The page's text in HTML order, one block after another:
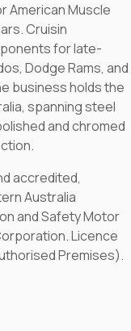
American Muscle
Cruisin
for late-
Dodge Rams, and
business holds the
spanning steel
and chromed
accredited,
Australia
and Safety Motor
Licence
Premises).